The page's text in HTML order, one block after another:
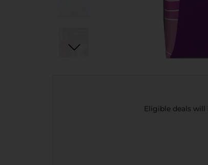
Eligible deals